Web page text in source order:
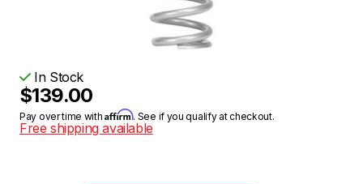
In Stock
$139.00
Pay over time withAffirm. See if you qualify at checkout.
Free shipping available